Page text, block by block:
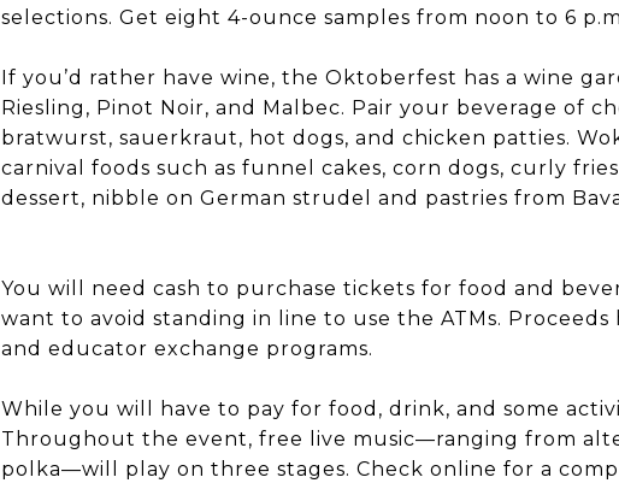
selections. Get eight 4-ounce samples from noon to 6
If you’d rather have wine, the Oktoberfest has a wine
Riesling, Pinot Noir, and Malbec. Pair your beverage of
bratwurst, sauerkraut, hot dogs, and chicken patties.
carnival foods such as funnel cakes, corn dogs, curly
dessert, nibble on German strudel and pastries from
You will need cash to purchase tickets for food and
want to avoid standing in line to use the ATMs.
and educator exchange programs.
While you will have to pay for food, drink, and some
Throughout the event, free live music—ranging from
polka—will play on three stages. Check online for a